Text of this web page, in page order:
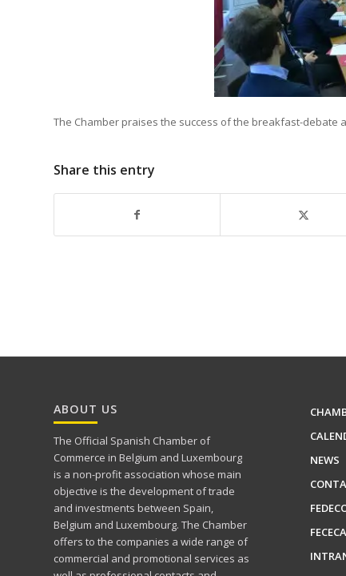
The Chamber praises the success of the breakfast-
Share this entry
ABOUT US
The Official Spanish Chamber of
Commerce in Belgium and Luxembourg
is a non-profit association whose main
objective is the development of trade
and investments between Spain,
Belgium and Luxembourg. The Chamber
offers to the companies a wide range of
commercial and promotional services as
NEWS
FECECA